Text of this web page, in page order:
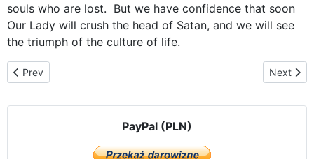
souls who are lost. But we have confidence that soon
Our Lady will crush the head of Satan, and we will see
the triumph of the culture of life.
Previous article: Our Lady Visits "The City of Brotherly Love"
Prev Next
Next
PayPal (PLN)